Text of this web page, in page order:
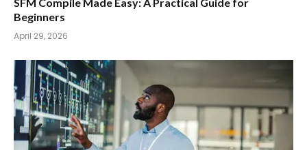
Beginners
April 29, 2026